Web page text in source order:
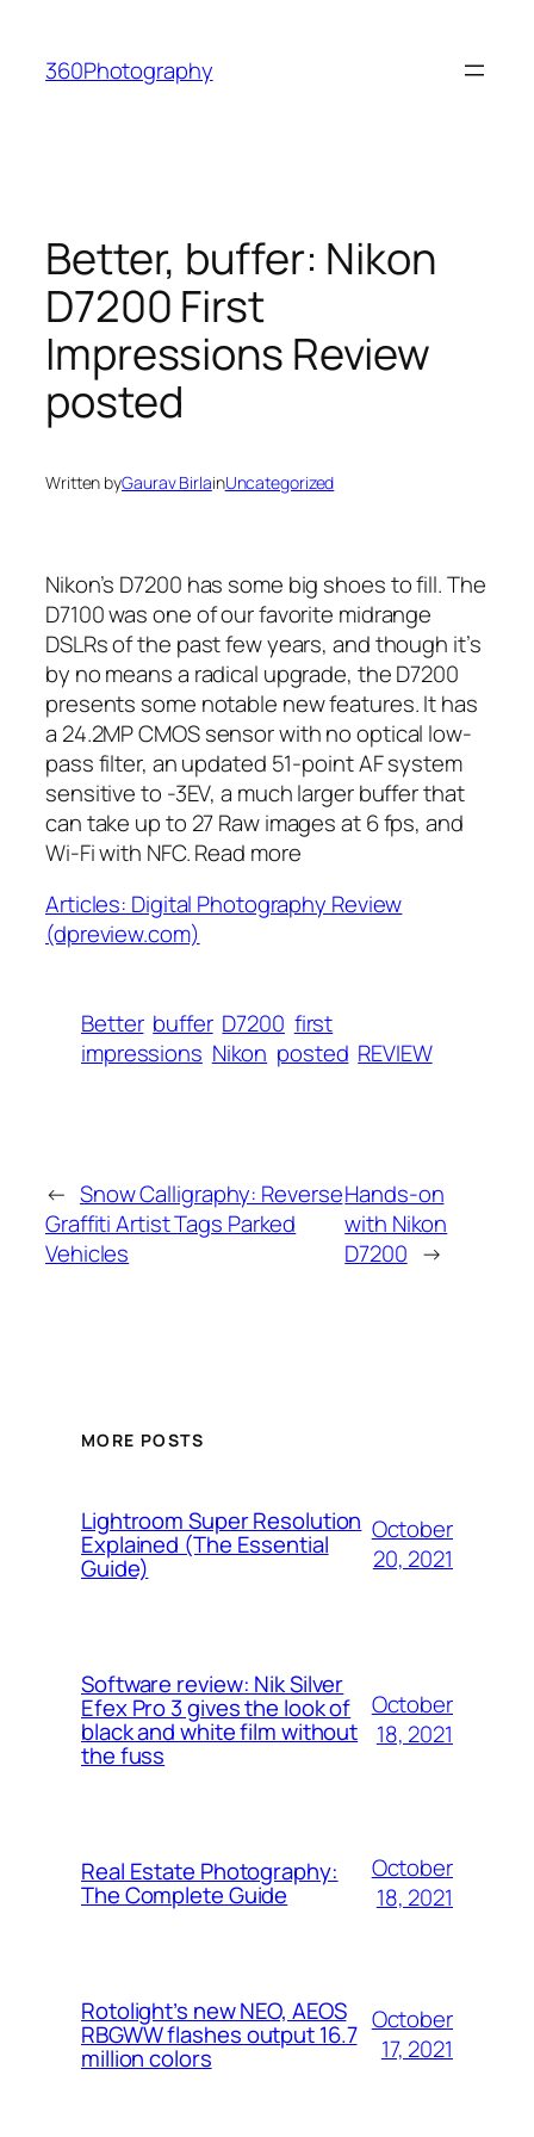
content
360Photography
Better, buffer: Nikon
D7200 First
Impressions Review
posted
Written byGaurav BirlainUncategorized
Nikon’s D7200 has some big shoes to fill. The
D7100 was one of our favorite midrange
DSLRs of the past few years, and though it’s
by no means a radical upgrade, the D7200
presents some notable new features. It has
a 24.2MP CMOS sensor with no optical low-
pass filter, an updated 51-point AF system
sensitive to -3EV, a much larger buffer that
can take up to 27 Raw images at 6 fps, and
Wi-Fi with NFC. Read more
Articles: Digital Photography Review
(dpreview.com)
Better buffer D7200 first
impressions Nikon posted REVIEW
← Snow Calligraphy: Reverse
Graffiti Artist Tags Parked
Vehicles
Hands-on
with Nikon
D7200 →
MORE POSTS
Lightroom Super Resolution
Explained (The Essential
Guide)
October
20, 2021
Software review: Nik Silver
Efex Pro 3 gives the look of
black and white film without
the fuss
October
18, 2021
Real Estate Photography:
The Complete Guide
October
18, 2021
Rotolight’s new NEO, AEOS
RBGWW flashes output 16.7
million colors
October
17, 2021